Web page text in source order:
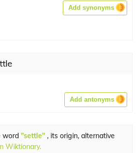
Add synonyms
Add antonyms
word "settle" , its origin, alternative
Wiktionary.